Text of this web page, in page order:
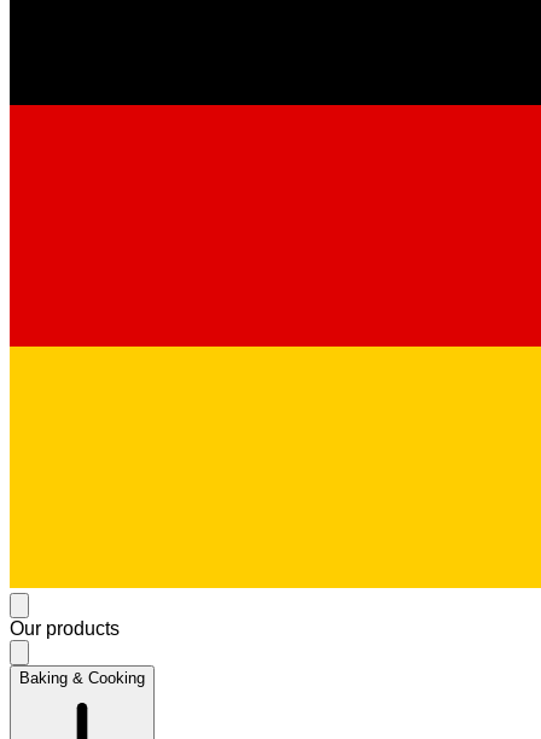
Our products
Baking & Cooking